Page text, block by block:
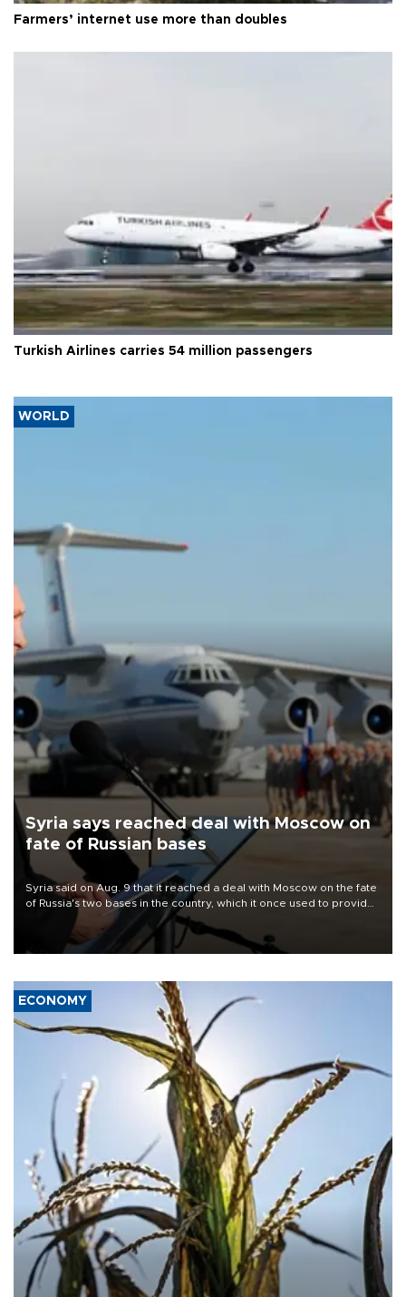
Farmers’ internet use more than doubles
Turkish Airlines carries 54 million passengers
WORLD
Syria says reached deal with Moscow on
fate of Russian bases
Syria said on Aug. 9 that it reached a deal with Moscow on the fate
of Russia's two bases in the country, which it once used to provide
military support to ousted leader Bashar al-Assad during the Syrian
ECONOMY